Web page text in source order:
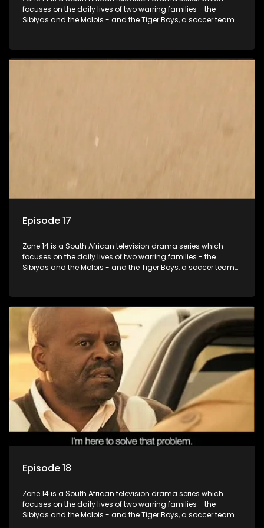
focuses on the daily lives of two warring families - the
Sibiyas and the Molois - and the Tiger Boys, a soccer team
Episode 17
Zone 14 is a South African television drama series which
focuses on the daily lives of two warring families - the
Sibiyas and the Molois - and the Tiger Boys, a soccer team
Episode 18
Zone 14 is a South African television drama series which
focuses on the daily lives of two warring families - the
Sibiyas and the Molois - and the Tiger Boys, a soccer team